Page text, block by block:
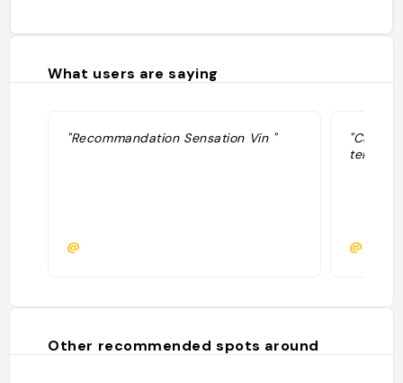
What users are saying
"Recommandation Sensation Vin "
@
terrasse
@
Other recommended spots around